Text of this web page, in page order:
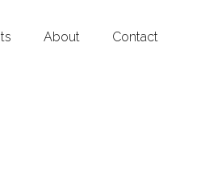
About Contact